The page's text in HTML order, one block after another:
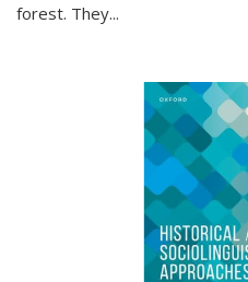
forest. They...